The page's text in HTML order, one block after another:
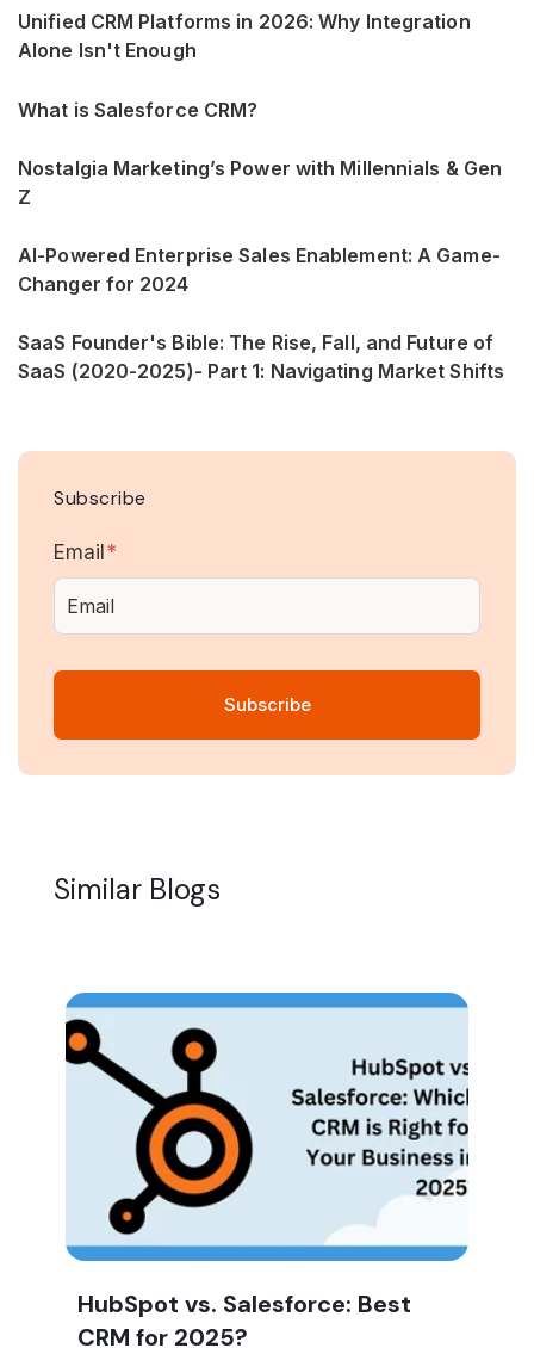
Unified CRM Platforms in 2026: Why Integration
Alone Isn't Enough
What is Salesforce CRM?
Nostalgia Marketing’s Power with Millennials & Gen
Z
AI-Powered Enterprise Sales Enablement: A Game-
Changer for 2024
SaaS Founder's Bible: The Rise, Fall, and Future of
SaaS (2020-2025)- Part 1: Navigating Market Shifts
Subscribe
Email*
Similar Blogs
HubSpot vs. Salesforce: Best
CRM for 2025?